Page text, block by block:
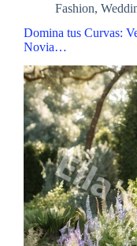
Fashion,
Domina tus Curvas:
Novia…